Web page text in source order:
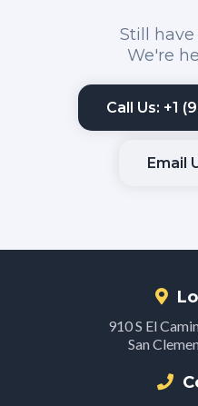
Still
We're
Call Us: +1
Email
910 S El
San